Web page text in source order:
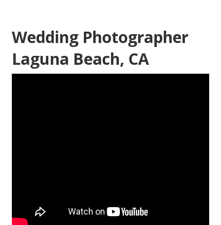
Wedding Photographer
Laguna Beach, CA